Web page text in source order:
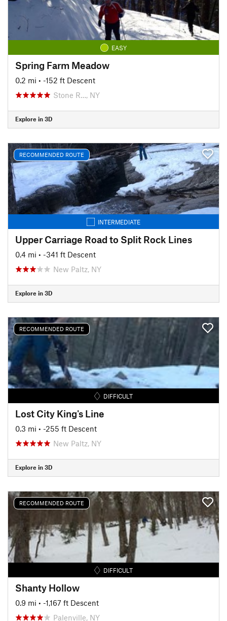
EASY
Spring Farm Meadow
0.2 mi • -152 ft Descent
Stone R…, NY
Explore in 3D
RECOMMENDED ROUTE
INTERMEDIATE
Upper Carriage Road to Split Rock Lines
0.4 mi • -341 ft Descent
New Paltz, NY
Explore in 3D
RECOMMENDED ROUTE
DIFFICULT
Lost City King's Line
0.3 mi • -255 ft Descent
New Paltz, NY
Explore in 3D
RECOMMENDED ROUTE
DIFFICULT
Shanty Hollow
0.9 mi • -1,167 ft Descent
Palenville, NY